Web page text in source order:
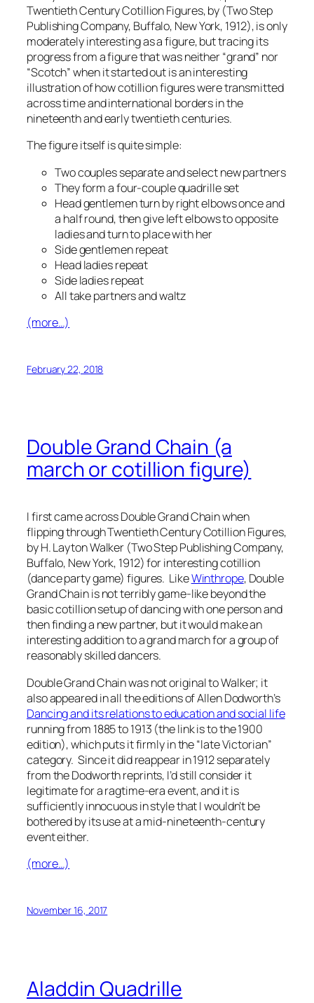
Twentieth Century Cotillion Figures, by (Two Step
Publishing Company, Buffalo, New York, 1912), is only
moderately interesting as a figure, but tracing its
progress from a figure that was neither “grand” nor
“Scotch” when it started out is an interesting
illustration of how cotillion figures were transmitted
across time and international borders in the
nineteenth and early twentieth centuries.
The figure itself is quite simple:
Two couples separate and select new partners
They form a four-couple quadrille set
Head gentlemen turn by right elbows once and
a half round, then give left elbows to opposite
ladies and turn to place with her
Side gentlemen repeat
Head ladies repeat
Side ladies repeat
All take partners and waltz
(more…)
February 22, 2018
Double Grand Chain (a
march or cotillion figure)
I first came across Double Grand Chain when
flipping throughTwentieth Century Cotillion Figures,
by H. Layton Walker (Two Step Publishing Company,
Buffalo, New York, 1912) for interesting cotillion
(dance party game) figures. LikeWinthrope, Double
Grand Chain is not terribly game-like beyond the
basic cotillion setup of dancing with one person and
then finding a new partner, but it would make an
interesting addition to a grand march for a group of
reasonably skilled dancers.
Double Grand Chain was not original to Walker; it
also appeared in all the editions of Allen Dodworth’s
Dancing and its relations to education and social life
running from 1885 to 1913 (the link is to the 1900
edition), which puts it firmly in the “late Victorian”
category. Since it did reappear in 1912 separately
from the Dodworth reprints, I’d still consider it
legitimate for a ragtime-era event, and it is
sufficiently innocuous in style that I wouldn’t be
bothered by its use at a mid-nineteenth-century
event either.
(more…)
November 16, 2017
Aladdin Quadrille